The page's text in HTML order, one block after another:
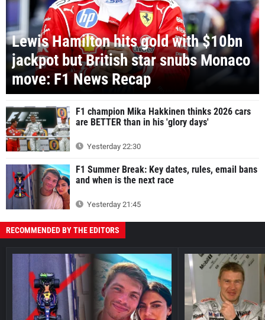
Lewis Hamilton hits gold with $10bn
jackpot but British star snubs Monaco
move: F1 News Recap
F1 champion Mika Hakkinen thinks 2026 cars
are BETTER than in his 'glory days'
Yesterday 22:30
F1 Summer Break: Key dates, rules, email bans
and when is the next race
Yesterday 21:45
RECOMMENDED BY THE EDITORS